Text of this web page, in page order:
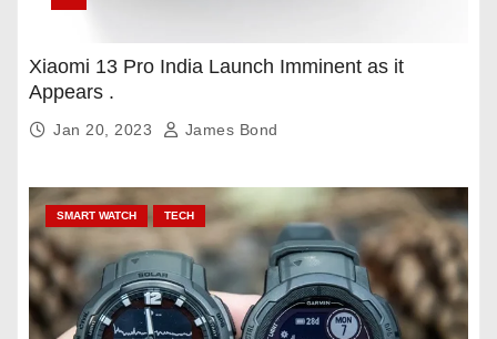
Xiaomi 13 Pro India Launch Imminent as it
Appears .
Jan 20, 2023 James Bond
SMART WATCH TECH